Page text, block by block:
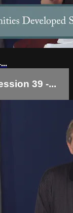
39 -...